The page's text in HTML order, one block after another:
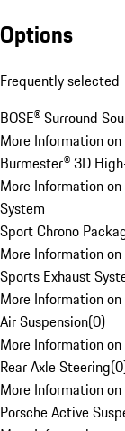
Options
Frequently selected
BOSE® Surround
More Information on
Burmester® 3D
More Information
System
Sport Chrono
More Information
Sports Exhaust
More Information
Air Suspension(0)
More Information
Rear Axle Steering(0
More Information
Porsche Active